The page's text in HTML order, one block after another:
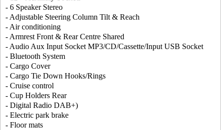
- 6 Speaker Stereo
- Adjustable Steering Column Tilt & Reach
- Air conditioning
- Armrest Front & Rear Centre Shared
- Audio Aux Input Socket MP3/CD/Cassette/Input USB Socket
- Bluetooth System
- Cargo Cover
- Cargo Tie Down Hooks/Rings
- Cruise control
- Cup Holders Rear
- Digital Radio DAB+)
- Electric park brake
- Floor mats